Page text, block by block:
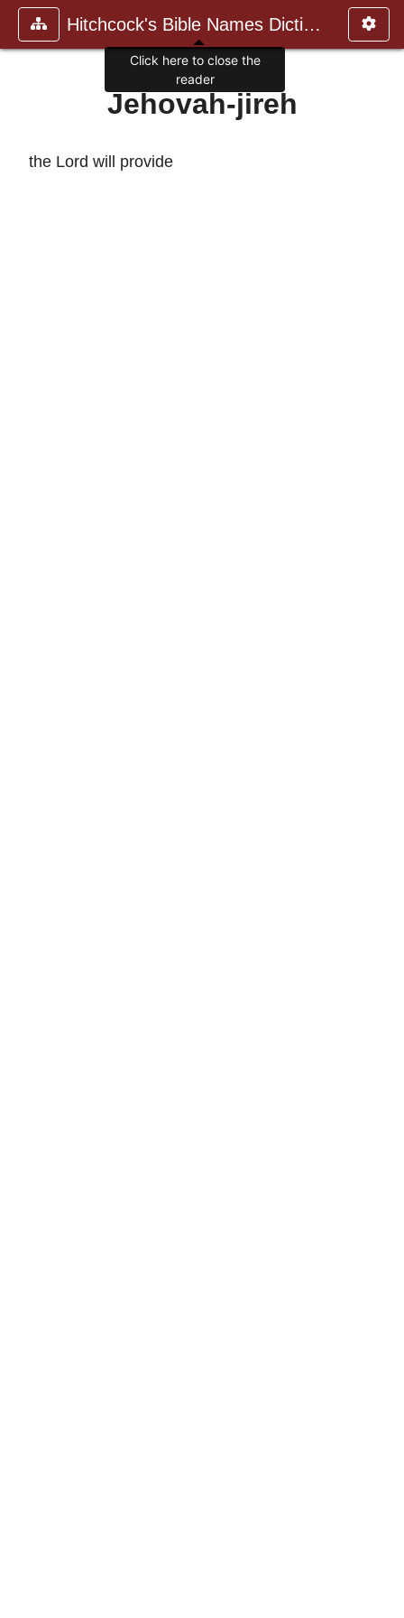
Hitchcock's Bible Names Dictiona
Jehovah-jireh
the Lord will provide
Click here to close the
reader